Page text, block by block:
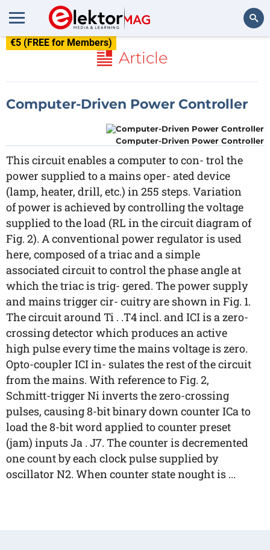
€5 (FREE for Members)
Article
Computer-Driven Power Controller
Computer-Driven Power Controller
This circuit enables a computer to con- trol the
power supplied to a mains oper- ated device
(lamp, heater, drill, etc.) in 255 steps. Variation
of power is achieved by controlling the voltage
supplied to the load (RL in the circuit diagram of
Fig. 2). A conventional power regulator is used
here, composed of a triac and a simple
associated circuit to control the phase angle at
which the triac is trig- gered. The power supply
and mains trigger cir- cuitry are shown in Fig. 1.
The circuit around Ti . .T4 incl. and ICI is a zero-
crossing detector which produces an active
high pulse every time the mains voltage is zero.
Opto-coupler ICI in- sulates the rest of the circuit
from the mains. With reference to Fig. 2,
Schmitt-trigger Ni inverts the zero-crossing
pulses, causing 8-bit binary down counter ICa to
load the 8-bit word applied to counter preset
(jam) inputs Ja . J7. The counter is decremented
one count by each clock pulse supplied by
oscillator N2. When counter state nought is ...